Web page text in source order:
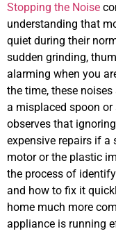
Stopping the Noise
understanding that
quiet during their
sudden grinding,
alarming when you
the time, these
a misplaced spoon or
observes that
expensive repairs if a
motor or the plastic
the process of
and how to fix it
home much more
appliance is running